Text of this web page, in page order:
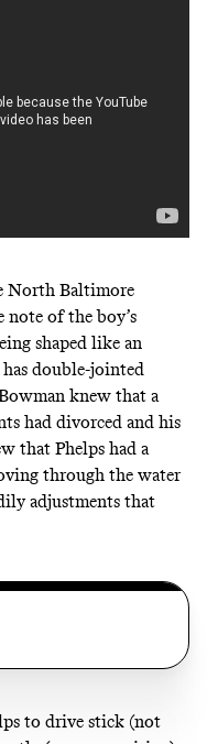
North Baltimore
of the boy’s
shaped like an
double-jointed
knew that a
had divorced and his
that Phelps had a
through the water
adjustments that
to drive stick (not